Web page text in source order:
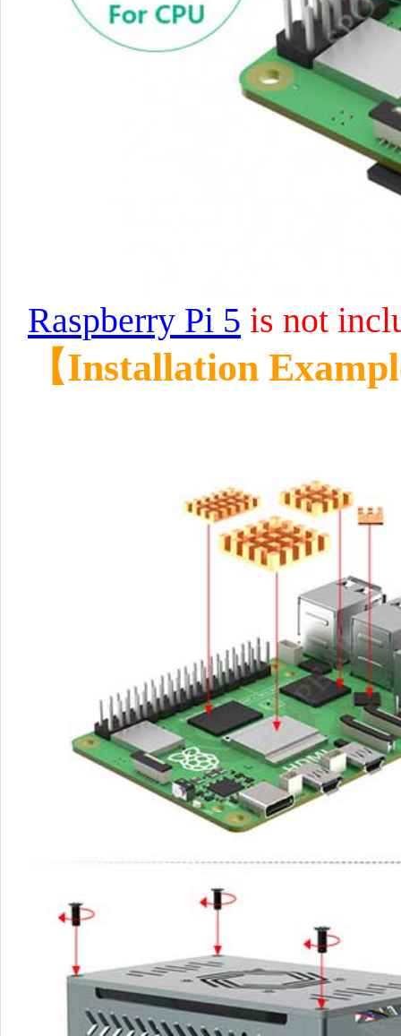
Raspberry Pi 5 is not
【Installation